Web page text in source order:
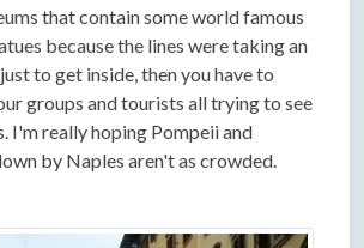
that contain some world famous
because the lines were taking an
to get inside, then you have to
groups and tourists all trying to see
I'm really hoping Pompeii and
by Naples aren't as crowded.